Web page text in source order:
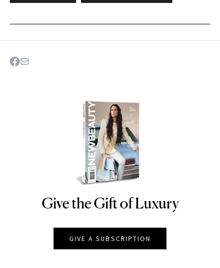
NEWBEAUTY
Give the Gift of Luxury
GIVE A SUBSCRIPTION